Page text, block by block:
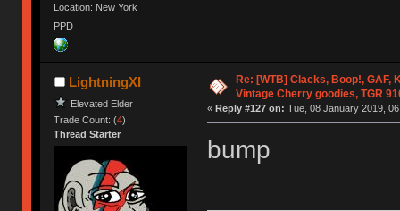
Location: New York
PPD
LightningXI
Elevated Elder
Trade Count: (4)
Thread Starter
Re: [WTB] Clacks, Boop!, GAF,
Vintage Cherry goodies, TGR
« Reply #127 on: Tue, 08 January 2019,
bump